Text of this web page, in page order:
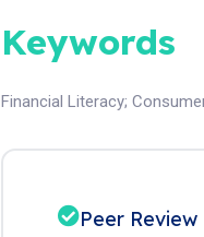
Keywords
Financial Literacy;
Peer